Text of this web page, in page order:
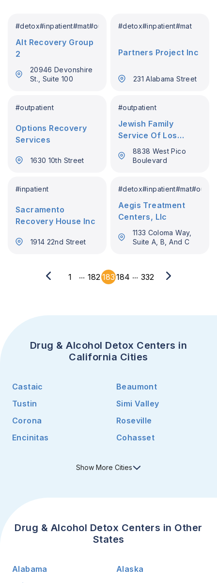
#detox#inpatient#mat#outpatient
Alt Recovery Group
2
20946 Devonshire
St., Suite 100
#detox#inpatient#mat
Partners Project Inc
231 Alabama Street
#outpatient
Options Recovery
Services
1630 10th Street
#outpatient
Jewish Family
Service Of Los
Angeles
8838 West Pico
Boulevard
#inpatient
Sacramento
Recovery House Inc
1914 22nd Street
#detox#inpatient#mat#
Aegis Treatment
Centers, Llc
1133 Coloma Way,
Suite A, B, And C
1 ... 182 183 184 ... 332
Drug & Alcohol Detox Centers in
California Cities
Castaic
Beaumont
Tustin
Simi Valley
Corona
Roseville
Encinitas
Cohasset
Show More Cities
Drug & Alcohol Detox Centers in Other
States
Alabama
Alaska